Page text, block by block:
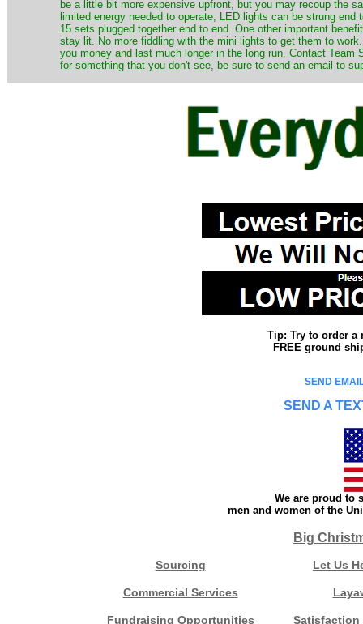
be a little bit more expensive upfront, but you may recoup the
limited energy needed to operate, LED lights can be strung
15 sets plugged together end to end. One other important
stay lit. No more fiddling with the mini lights to get them to
you money and last much longer in the long run. Contact
for something that you don't see, be sure to send an email to
Tip: Try to order a
FREE ground
SEND
SEND A
We are proud to
men and women of the
Big
Sourcing Let Us
Commercial Services
Fundraising Opportunities Satisfaction